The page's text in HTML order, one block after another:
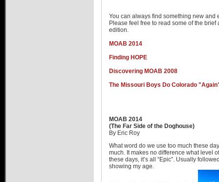
You can always find something new and
Please feel free to read some of the
edition.
MOAB 2014
Finding HOPE
Discovering MOAB 2008
The Missouri Boys Do Colorado
MOAB 2014
(The Far Side of the Doghouse)
By Eric Roy
What word do we use too much these
much. It makes no difference what level
these days, it’s all “Epic”. Usually
showing my age.